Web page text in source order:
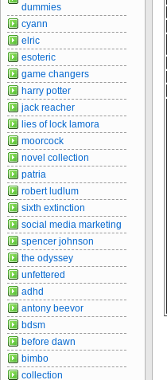
dummies
cyann
elric
esoteric
game changers
harry potter
jack reacher
lies of lock lamora
moorcock
novel collection
patria
robert ludlum
sixth extinction
social media marketing
spencer johnson
the odyssey
unfettered
adhd
antony beevor
bdsm
before dawn
bimbo
collection